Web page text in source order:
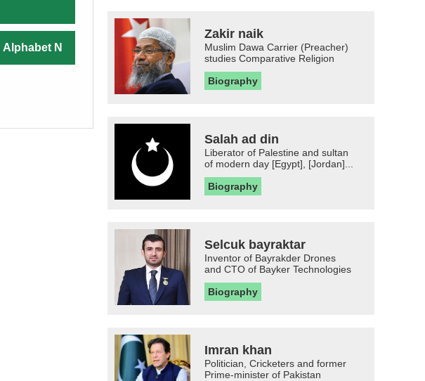
Alphabet N
Zakir naik
Muslim Dawa Carrier (Preacher)
studies Comparative Religion
Biography
Salah ad din
Liberator of Palestine and sultan
of modern day [Egypt], [Jordan]...
Biography
Selcuk bayraktar
Inventor of Bayrakder Drones
and CTO of Bayker Technologies
Biography
Imran khan
Politician, Cricketers and former
Prime-minister of Pakistan